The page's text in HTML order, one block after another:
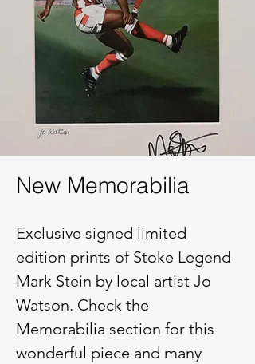
New Memorabilia
Exclusive signed limited
edition prints of Stoke Legend
Mark Stein by local artist Jo
Watson. Check the
Memorabilia section for this
wonderful piece and many